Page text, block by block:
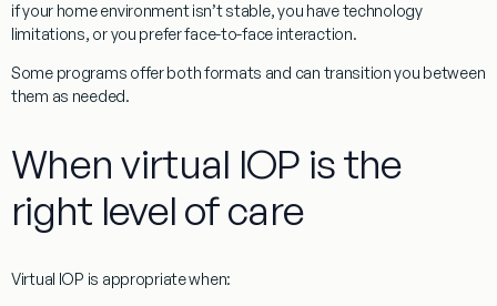
if your home environment isn’t stable, you have technology
limitations, or you prefer face-to-face interaction.
Some programs offer both formats and can transition you between
them as needed.
When virtual IOP is the
right level of care
Virtual IOP is appropriate when: